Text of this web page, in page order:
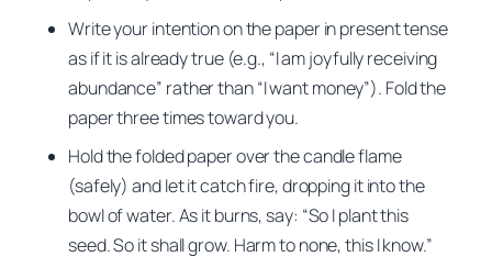
Write your intention on the paper in present tense
as if it is already true (e.g., “I am joyfully receiving
abundance” rather than “I want money”). Fold the
paper three times toward you.
Hold the folded paper over the candle flame
(safely) and let it catch fire, dropping it into the
bowl of water. As it burns, say: “So I plant this
seed. So it shall grow. Harm to none, this I know.”